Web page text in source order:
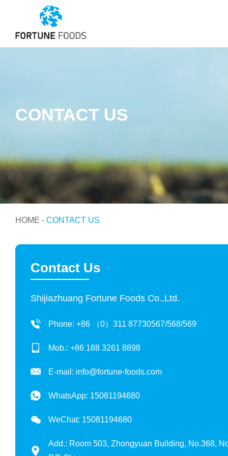
CONTACT US
HOME - CONTACT US
Contact Us
Shijiazhuang Fortune Foods Co.,Ltd.
Phone: +86 （0）311 87730567/568/569
Mob.: +86 188 3261 8898
E-mail: info@fortune-foods.com
WhatsApp: 15081194680
WeChat: 15081194680
Add.: Room 503, Zhongyuan Building, No.368,